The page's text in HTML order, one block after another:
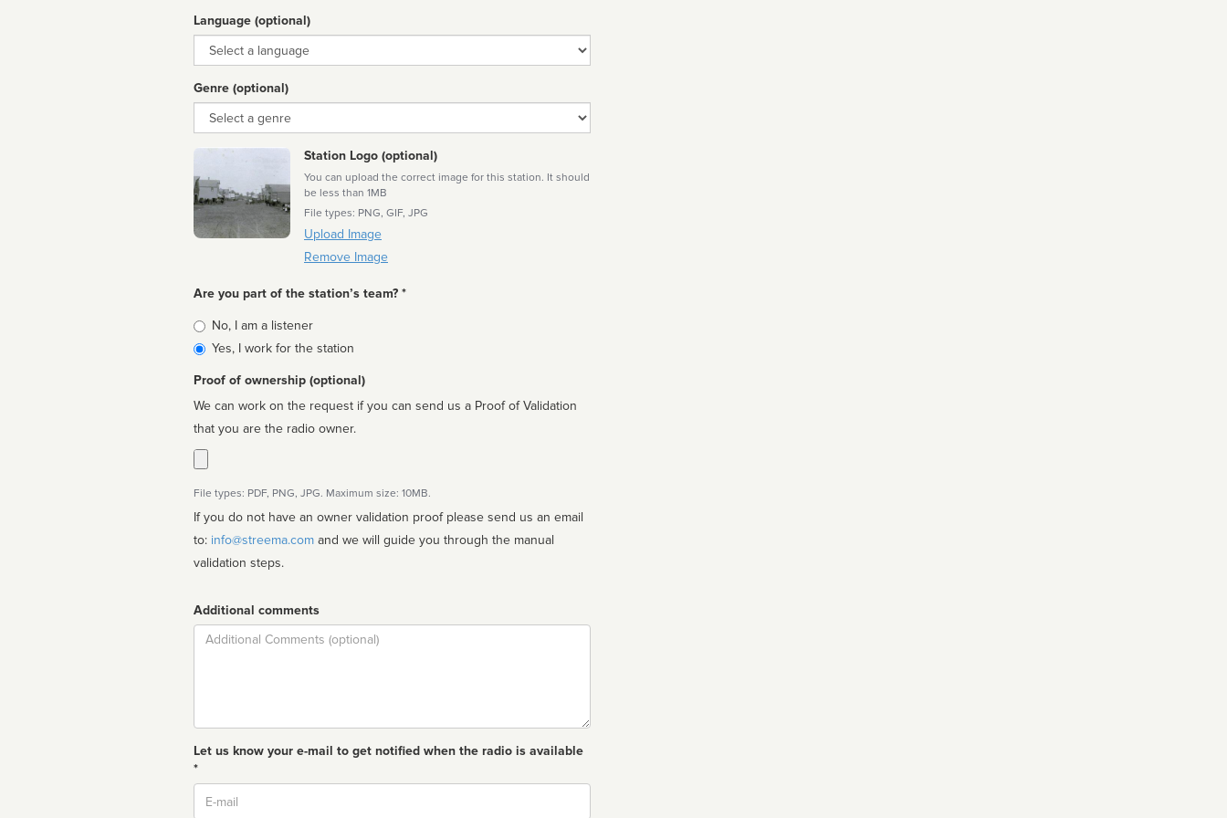
Language (optional)
Language
Genre (optional)
Genre
Station Logo (optional)
You can upload the correct image for this station. It should
be less than 1MB
File types: PNG, GIF, JPG
Upload Image
Remove Image
Are you part of the station’s team? *
Is
affiliated
No, I am a listener
Yes, I work for the station
Proof of ownership (optional)
We can work on the request if you can send us a Proof of Validation
that you are the radio owner.
File types: PDF, PNG, JPG. Maximum size: 10MB.
If you do not have an owner validation proof please send us an email
to: info@streema.com
validation steps.
Additional comments
Comment
Let us know your e-mail to get notified when the radio is available
*
Email